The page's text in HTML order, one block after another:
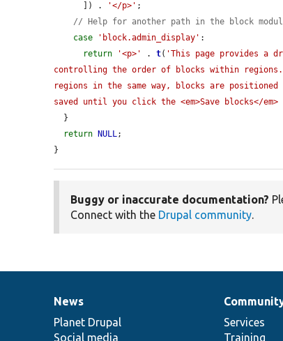
      ]) .
'</p>' ;
// Help for another path in the block
case
'block.admin_display' :
return
'<p>' . t( 'This page provides a
controlling the order of blocks within regions.
regions in the same way, blocks are positioned
saved until you click the <em>Save blocks</
return
NULL;
}
Buggy or inaccurate documentation?
Connect with the Drupal community.
News
items
News
Planet Drupal
Social media
Our
community
Services
Training
Documentation
Drupal
code
base
Governance
of
community